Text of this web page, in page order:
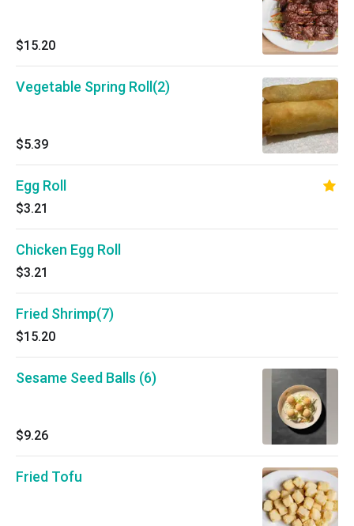
$15.20
Vegetable Spring Roll(2)
$5.39
Egg Roll
$3.21
Chicken Egg Roll
$3.21
Fried Shrimp(7)
$15.20
Sesame Seed Balls (6)
$9.26
Fried Tofu